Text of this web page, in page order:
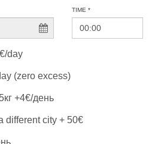
TIME *
day
(zero excess)
+4€/день
different city + 50€